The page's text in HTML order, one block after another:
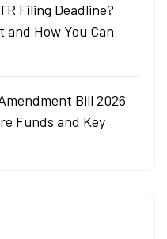
Filing Deadline?
and How You Can
Bill 2026
Funds and Key